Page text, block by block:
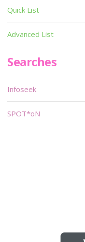
Quick List
Advanced List
Searches
Infoseek
SPOT*oN